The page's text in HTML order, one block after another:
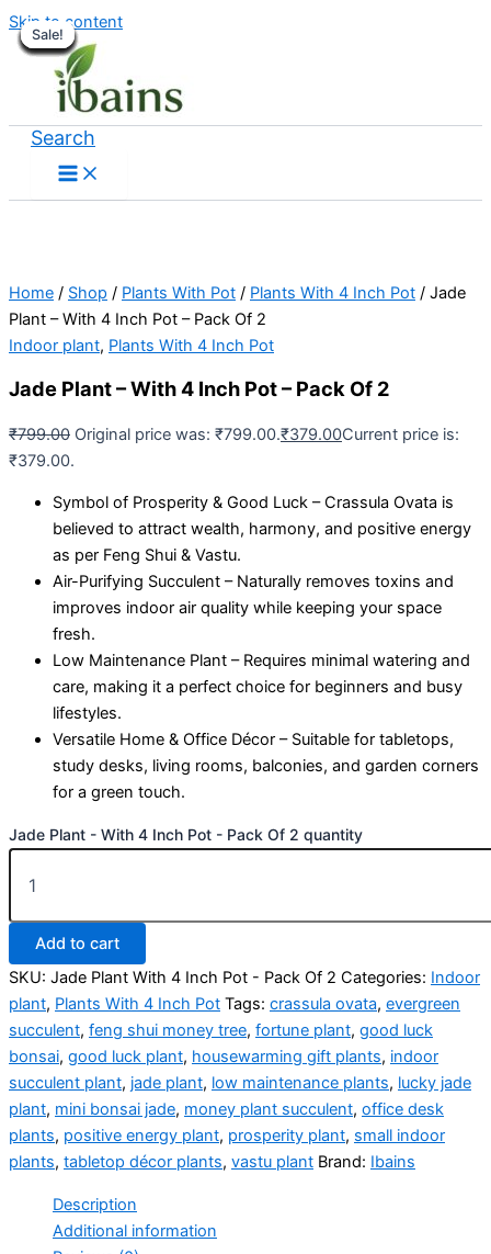
Skip to content
Search
Sale!
Home / Shop / Plants With Pot / Plants With 4 Inch Pot / Jade
Plant – With 4 Inch Pot – Pack Of 2
Indoor plant, Plants With 4 Inch Pot
Jade Plant – With 4 Inch Pot – Pack Of 2
₹799.00 Original price was: ₹799.00.₹379.00Current price is:
₹379.00.
Symbol of Prosperity & Good Luck – Crassula Ovata is
believed to attract wealth, harmony, and positive energy
as per Feng Shui & Vastu.
Air-Purifying Succulent – Naturally removes toxins and
improves indoor air quality while keeping your space
fresh.
Low Maintenance Plant – Requires minimal watering and
care, making it a perfect choice for beginners and busy
lifestyles.
Versatile Home & Office Décor – Suitable for tabletops,
study desks, living rooms, balconies, and garden corners
for a green touch.
Jade Plant - With 4 Inch Pot - Pack Of 2 quantity
Add to cart
SKU: Jade Plant With 4 Inch Pot - Pack Of 2 Categories: Indoor
plant, Plants With 4 Inch Pot Tags: crassula ovata, evergreen
succulent, feng shui money tree, fortune plant, good luck
bonsai, good luck plant, housewarming gift plants, indoor
succulent plant, jade plant, low maintenance plants, lucky jade
plant, mini bonsai jade, money plant succulent, office desk
plants, positive energy plant, prosperity plant, small indoor
plants, tabletop décor plants, vastu plant Brand: Ibains
Description
Additional information
Sale!
Sale!
Sale!
Sale!
Sale!
Sale!
Sale!
Sale!
Sale!
Sale!
Sale!
Sale!
Sale!
Sale!